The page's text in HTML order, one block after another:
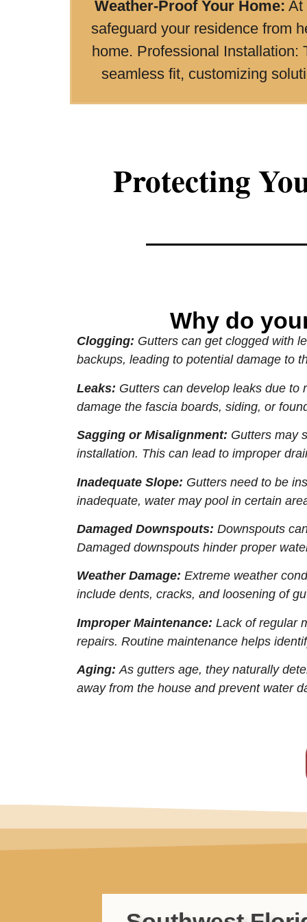
Weather-Proof Your Home: At
safeguard your residence from
home. Professional
seamless fit, customizing
Protecting
Why do
Clogging: Gutters can get clogged with
backups, leading to potential damage to
Leaks: Gutters can develop leaks due to
damage the fascia boards, siding, or
Sagging or Misalignment: Gutters may
installation. This can lead to improper
Inadequate Slope: Gutters need to be
inadequate, water may pool in certain
Damaged Downspouts: Downspouts
Damaged downspouts hinder proper
Weather Damage: Extreme weather
include dents, cracks, and loosening of
Improper Maintenance: Lack of regular
repairs. Routine maintenance helps
Aging: As gutters age, they naturally
away from the house and prevent water